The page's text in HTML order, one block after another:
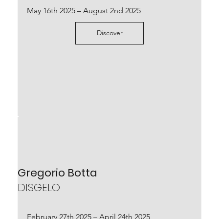
KORAI
September 22nd 2023 – January 14th 2024
May 16th 2025 – August 2nd 2025
Discover
Gregorio Botta
DISGELO
February 27th 2025 – April 24th 2025